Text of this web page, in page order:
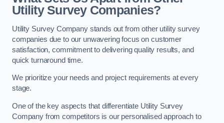
Utility Survey Companies?
Utility Survey Company stands out from other utility survey
companies due to our unwavering focus on customer
satisfaction, commitment to delivering quality results, and
quick turnaround time.
We prioritize your needs and project requirements at every
stage.
One of the key aspects that differentiate Utility Survey
Company from competitors is our personalised approach to